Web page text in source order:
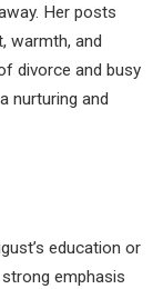
Her posts
warmth, and
divorce and busy
nurturing and
education or
emphasis